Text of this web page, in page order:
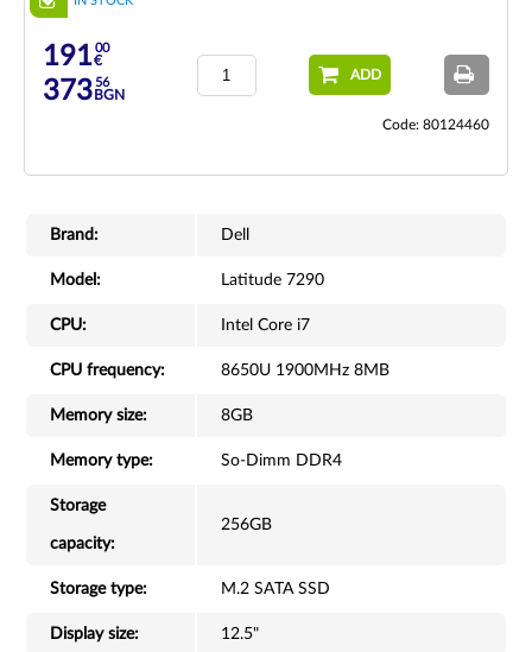
19100
€
37356
BGN
ADD
Code: 80124460
Brand: Dell
Model: Latitude 7290
CPU: Intel Core i7
CPU frequency: 8650U 1900MHz 8MB
Memory size: 8GB
Memory type: So-Dimm DDR4
Storage
capacity:
256GB
Storage type: M.2 SATA SSD
Display size: 12.5"